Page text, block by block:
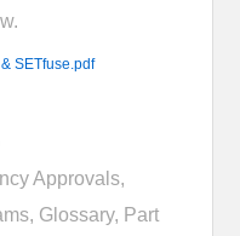
SETfuse.pdf
Approvals,
Glossary, Part